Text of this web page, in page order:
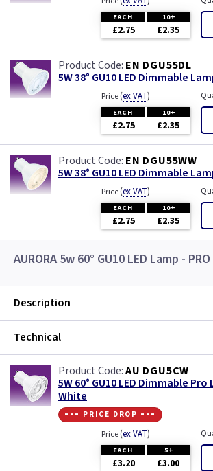
EACH 10+
£2.75 £2.35
EN DGU55DL
5W 38° GU10 LED Dimmable
Price(ex VAT)
EACH 10+
£2.75 £2.35
EN DGU55WW
5W 38° GU10 LED Dimmable
Price(ex VAT)
EACH 10+
£2.75 £2.35
AURORA 5w 60° GU10 LED Lamp -
Description
Technical
AU DGU5CW
5W 60° GU10 LED Dimmable
White
--- price drop ---
Price(ex VAT)
EACH 5+
£3.20 £3.00